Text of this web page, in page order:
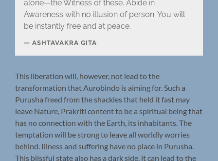
alone—the Witness of these. Abide in
Awareness with no illusion of person. You will
be instantly free and at peace.
ASHTAVAKRA GITA
This liberation will, however, not lead to the
transformation that Aurobindo is aiming for. Such a
Purusha freed from the shackles that held it fast may
leave Nature, Prakriti content to be a spiritual being that
has no connection with the Earth, its inhabitants. The
temptation will be strong to leave all worldly worries
behind. Illness and suffering have no place in Purusha.
This blissful state also has a dark side, it can lead to the